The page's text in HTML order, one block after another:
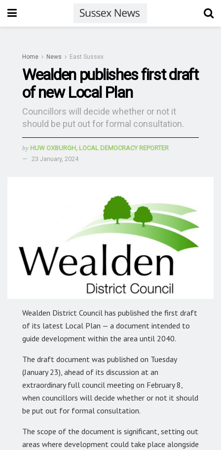
Home News East Sussex
Wealden publishes first draft
of new Local Plan
Councillors will decide whether or not it
should be put out for formal consultation.
by HUW OXBURGH, LOCAL DEMOCRACY REPORTER
23 January, 2024
Wealden District Council has published the first draft
of its latest Local Plan — a document intended to
guide development within the area until 2040.
The draft document was published on Tuesday
(January 23), ahead of its discussion at an
extraordinary full council meeting on February 8,
when councillors will decide whether or not it should
be put out for formal consultation.
The scope of the document is significant, setting out
areas where development could take place alongside